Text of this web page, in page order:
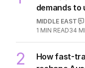
demands to
MIDDLE EAST
1 MIN READ34
2
How fast-